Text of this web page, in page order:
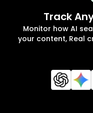
Track
Monitor how AI
your content, Real